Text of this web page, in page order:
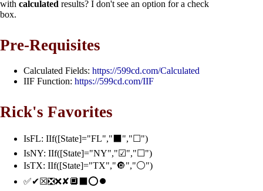
with calculated results? I don't see an option for a check
box.
Pre-Requisites
Calculated Fields: https://599cd.com/Calculated
IIF Function: https://599cd.com/IIF
Rick's Favorites
IsFL: IIf([State]="FL","⬛","☐")
IsNY: IIf([State]="NY","☑","☐")
IsTX: IIf([State]="TX","🔘","⚪")
✅✔☒❎❌✘🔲⬛⭕⏺️